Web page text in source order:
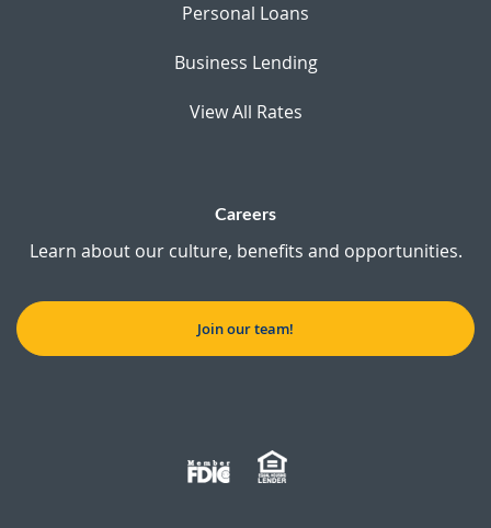
Personal Loans
Business Lending
View All Rates
Careers
Learn about our culture, benefits and opportunities.
Join our team!